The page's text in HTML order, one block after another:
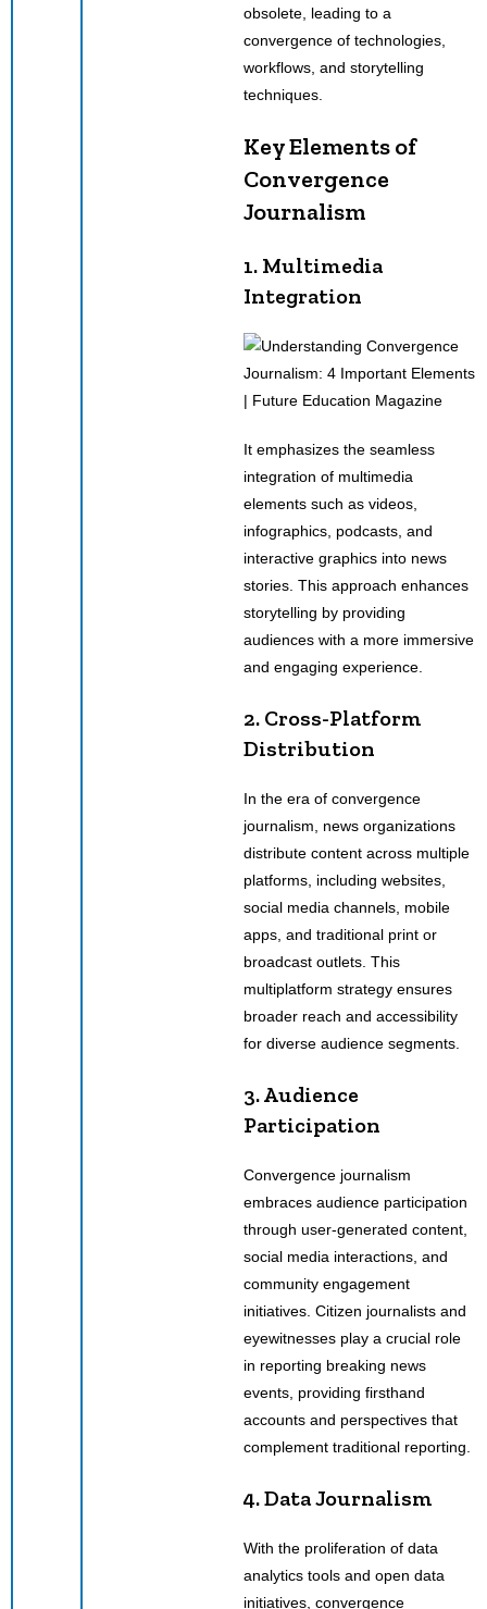
obsolete, leading to a
convergence of technologies,
workflows, and storytelling
techniques.
Key Elements of
Convergence
Journalism
1. Multimedia
Integration
It emphasizes the seamless
integration of multimedia
elements such as videos,
infographics, podcasts, and
interactive graphics into news
stories. This approach enhances
storytelling by providing
audiences with a more immersive
and engaging experience.
2. Cross-Platform
Distribution
In the era of convergence
journalism, news organizations
distribute content across multiple
platforms, including websites,
social media channels, mobile
apps, and traditional print or
broadcast outlets. This
multiplatform strategy ensures
broader reach and accessibility
for diverse audience segments.
3. Audience
Participation
Convergence journalism
embraces audience participation
through user-generated content,
social media interactions, and
community engagement
initiatives. Citizen journalists and
eyewitnesses play a crucial role
in reporting breaking news
events, providing firsthand
accounts and perspectives that
complement traditional reporting.
4. Data Journalism
With the proliferation of data
analytics tools and open data
initiatives, convergence